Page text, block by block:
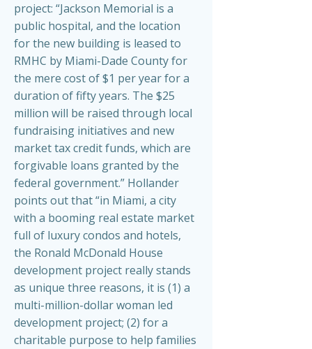
project: “Jackson Memorial is a
public hospital, and the location
for the new building is leased to
RMHC by Miami-Dade County for
the mere cost of $1 per year for a
duration of fifty years. The $25
million will be raised through local
fundraising initiatives and new
market tax credit funds, which are
forgivable loans granted by the
federal government.” Hollander
points out that “in Miami, a city
with a booming real estate market
full of luxury condos and hotels,
the Ronald McDonald House
development project really stands
as unique three reasons, it is (1) a
multi-million-dollar woman led
development project; (2) for a
charitable purpose to help families